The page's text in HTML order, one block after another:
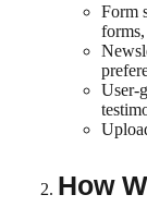
Form
User-
How